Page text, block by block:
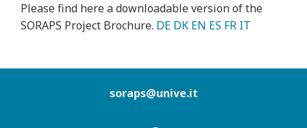
Please find here a downloadable version of the
SORAPS Project Brochure. DE DK EN ES FR IT
soraps@unive.it